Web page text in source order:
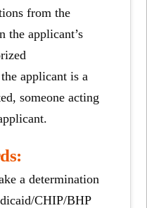
from the
the applicant’s
applicant is a
someone acting
a determination
CHIP/BHP